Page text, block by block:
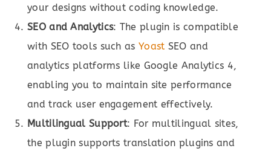
your designs without coding knowledge.
SEO and Analytics: The plugin is compatible
with SEO tools such as Yoast SEO and
analytics platforms like Google Analytics 4,
enabling you to maintain site performance
and track user engagement effectively.
Multilingual Support: For multilingual sites,
the plugin supports translation plugins and